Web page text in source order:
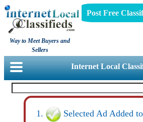
Way to Meet Buyers and
Sellers
Post Free
Internet Local
Selected Ad Added